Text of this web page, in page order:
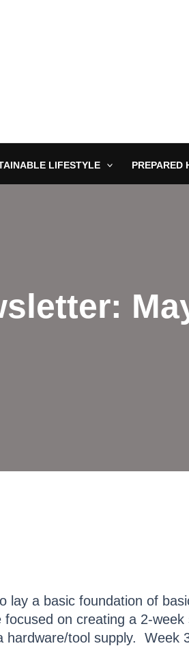
LIFESTYLE PREPARED
a basic foundation of
focused on creating a 2-
hardware/tool supply. Week